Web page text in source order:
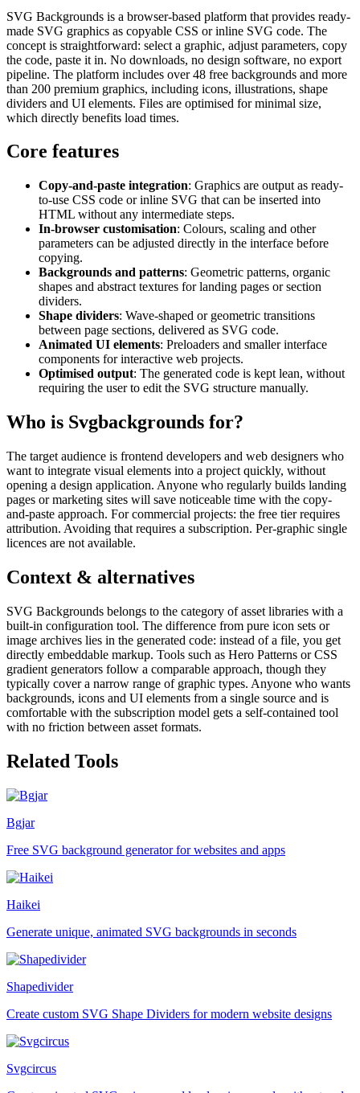
SVG Backgrounds is a browser-based platform that provides ready-
made SVG graphics as copyable CSS or inline SVG code. The
concept is straightforward: select a graphic, adjust parameters, copy
the code, paste it in. No downloads, no design software, no export
pipeline. The platform includes over 48 free backgrounds and more
than 200 premium graphics, including icons, illustrations, shape
dividers and UI elements. Files are optimised for minimal size,
which directly benefits load times.
Core features
Copy-and-paste integration: Graphics are output as ready-
to-use CSS code or inline SVG that can be inserted into
HTML without any intermediate steps.
In-browser customisation: Colours, scaling and other
parameters can be adjusted directly in the interface before
copying.
Backgrounds and patterns: Geometric patterns, organic
shapes and abstract textures for landing pages or section
dividers.
Shape dividers: Wave-shaped or geometric transitions
between page sections, delivered as SVG code.
Animated UI elements: Preloaders and smaller interface
components for interactive web projects.
Optimised output: The generated code is kept lean, without
requiring the user to edit the SVG structure manually.
Who is Svgbackgrounds for?
The target audience is frontend developers and web designers who
want to integrate visual elements into a project quickly, without
opening a design application. Anyone who regularly builds landing
pages or marketing sites will save noticeable time with the copy-
and-paste approach. For commercial projects: the free tier requires
attribution. Avoiding that requires a subscription. Per-graphic single
licences are not available.
Context & alternatives
SVG Backgrounds belongs to the category of asset libraries with a
built-in configuration tool. The difference from pure icon sets or
image archives lies in the generated code: instead of a file, you get
directly embeddable markup. Tools such as Hero Patterns or CSS
gradient generators follow a comparable approach, though they
typically cover a narrow range of graphic types. Anyone who wants
backgrounds, icons and UI elements from a single source and is
comfortable with the subscription model gets a self-contained tool
with no friction between asset formats.
Related Tools
Bgjar
Free SVG background generator for websites and apps
Haikei
Generate unique, animated SVG backgrounds in seconds
Shapedivider
Create custom SVG Shape Dividers for modern website designs
Svgcircus